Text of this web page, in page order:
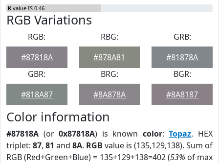
K value IS 0.46
RGB Variations
RGB:
#87818A
RBG:
#878A81
GRB:
#81878A
GBR:
#818A87
BRG:
#8A878A
BGR:
#8A8187
Color information
#87818A (or0x87818A) is known color:Topaz. HEX
triplet: 87, 81 and 8A. RGB value is (135,129,138). Sum of
RGB (Red+Green+Blue) = 135+129+138=402 (53% of max